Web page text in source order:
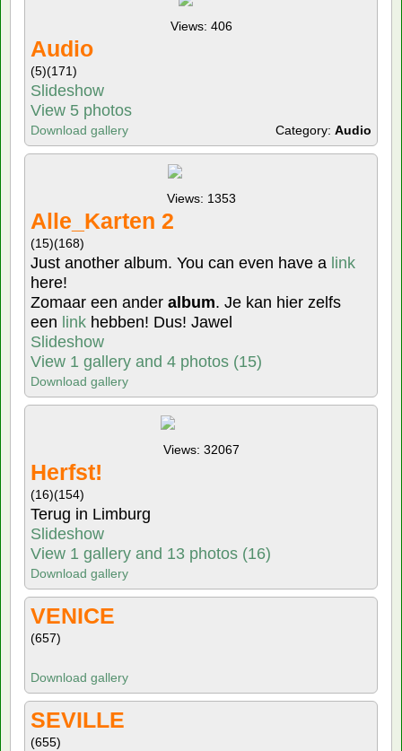
Views: 406
Audio
(5)(171)
Slideshow
View 5 photos
Download gallery Category: Audio
Views: 1353
Alle_Karten 2
(15)(168)
Just another album. You can even have a link
here!
Zomaar een ander album. Je kan hier zelfs
een link hebben! Dus! Jawel
Slideshow
View 1 gallery and 4 photos (15)
Download gallery
Views: 32067
Herfst!
(16)(154)
Terug in Limburg
Slideshow
View 1 gallery and 13 photos (16)
Download gallery
VENICE
(657)
Download gallery
SEVILLE
(655)